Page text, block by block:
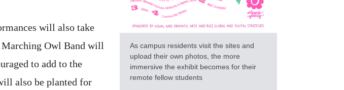
As campus residents visit the sites and
upload their own photos, the more
immersive the exhibit becomes for their
remote fellow students
will also take
Marching Owl Band will
to add to the
also be planted for